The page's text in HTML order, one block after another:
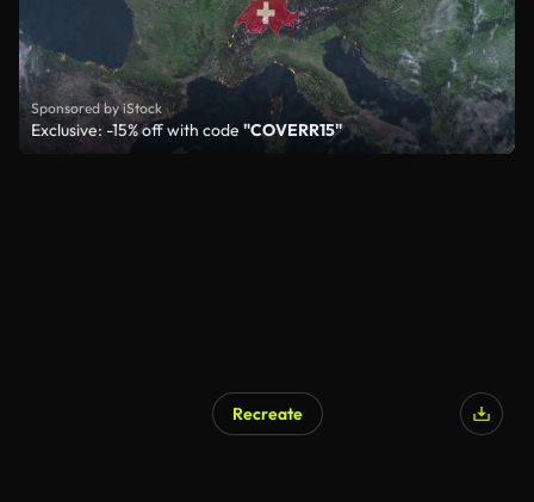
Sponsored by iStock
Exclusive: -15% off with code "COVERR15"
Recreate